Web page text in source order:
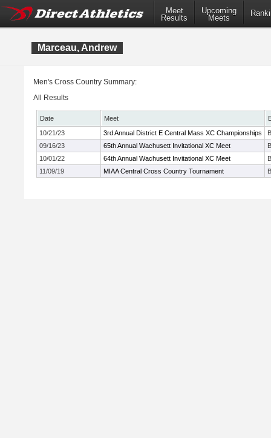
Meet
Results
Upcoming
Meets
Marceau, Andrew
Men's Cross Country Summary:
All Results
Date Meet
10/21/23
3rd Annual District E Central Mass XC Championships
09/16/23
65th Annual Wachusett Invitational XC Meet
10/01/22
64th Annual Wachusett Invitational XC Meet
11/09/19
MIAA Central Cross Country Tournament